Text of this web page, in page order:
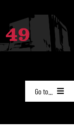
Go to...